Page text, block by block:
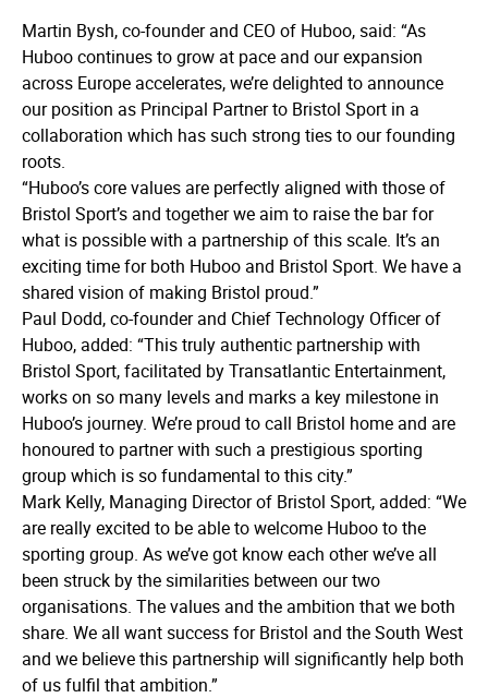
Martin Bysh, co-founder and CEO of Huboo, said: “As
Huboo continues to grow at pace and our expansion
across Europe accelerates, we’re delighted to announce
our position as Principal Partner to Bristol Sport in a
collaboration which has such strong ties to our founding
roots.
“Huboo’s core values are perfectly aligned with those of
Bristol Sport’s and together we aim to raise the bar for
what is possible with a partnership of this scale. It’s an
exciting time for both Huboo and Bristol Sport. We have a
shared vision of making Bristol proud.”
Paul Dodd, co-founder and Chief Technology Officer of
Huboo, added: “This truly authentic partnership with
Bristol Sport, facilitated by Transatlantic Entertainment,
works on so many levels and marks a key milestone in
Huboo’s journey. We’re proud to call Bristol home and are
honoured to partner with such a prestigious sporting
group which is so fundamental to this city.”
Mark Kelly, Managing Director of Bristol Sport, added: “We
are really excited to be able to welcome Huboo to the
sporting group. As we’ve got know each other we’ve all
been struck by the similarities between our two
organisations. The values and the ambition that we both
share. We all want success for Bristol and the South West
and we believe this partnership will significantly help both
of us fulfil that ambition.”